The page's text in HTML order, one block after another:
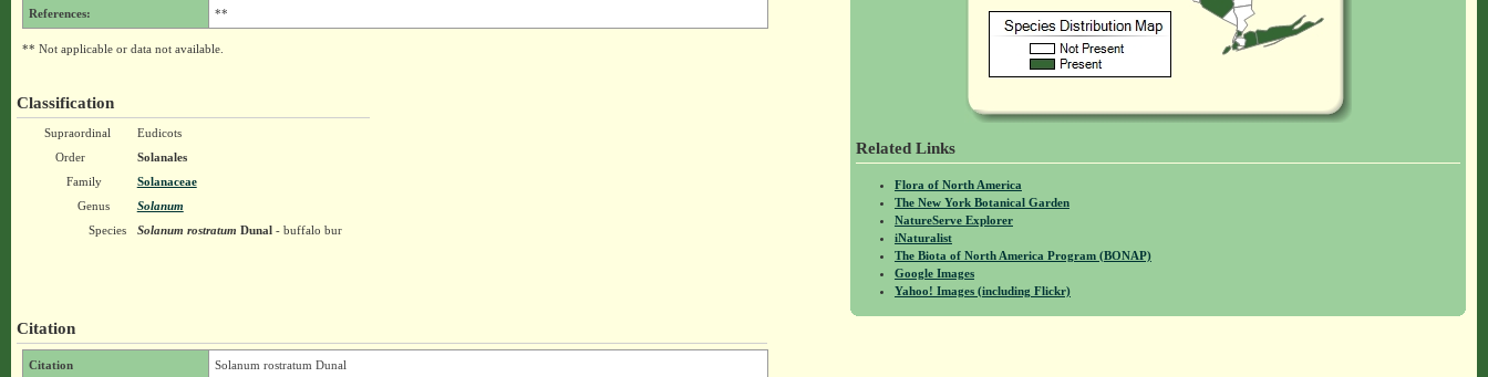
Related Links
Flora of North America
The New York Botanical Garden
NatureServe Explorer
iNaturalist
The Biota of North America Program (BONAP)
Google Images
Yahoo! Images (including Flickr)
References: **
** Not applicable or data not available.
Classification
Supraordinal
Eudicots
Order
Solanales
Family
Solanaceae
Genus
Solanum
Species
Solanum rostratum Dunal- buffalo bur
Citation
Citation Solanum rostratum Dunal